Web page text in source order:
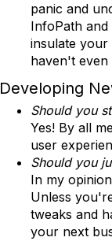
panic and
InfoPath
insulate
haven't even
Developing
Should you
Yes! By all
user
Should you
In my
Unless
tweaks and
your next